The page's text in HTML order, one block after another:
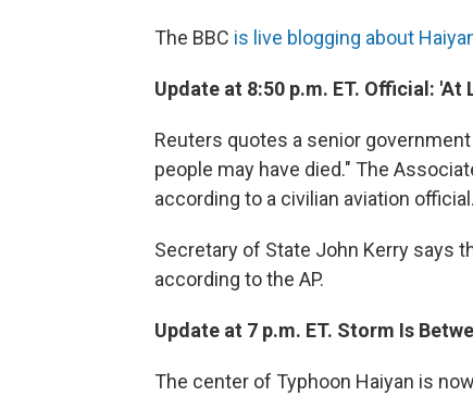
The BBC is live blogging about
Update at 8:50 p.m. ET. Official: 'At
Reuters quotes a senior
people may have died." The
according to a civilian aviation official.
Secretary of State John Kerry says
according to the AP.
Update at 7 p.m. ET. Storm Is
The center of Typhoon Haiyan is